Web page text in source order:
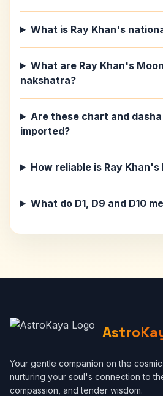
What is Ray Khan's
What are Ray Khan's
nakshatra?
Are these chart and
imported?
How reliable is Ray
What do D1, D9 and D10
Your gentle companion on the
nurturing your soul's connection to
compassion, and tender wisdom.